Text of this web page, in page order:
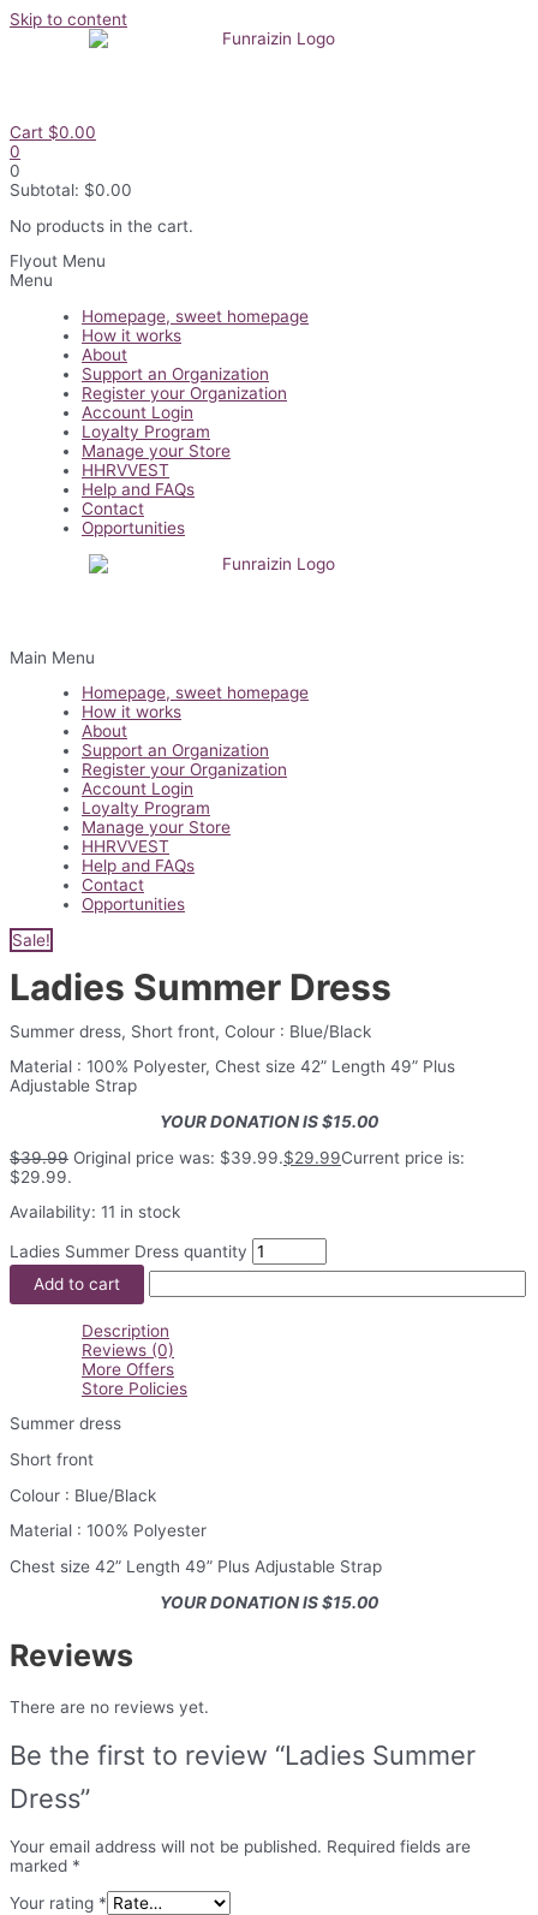
Skip to content
Cart $0.00
0
0
Subtotal: $0.00
No products in the cart.
Flyout Menu
Menu
Homepage, sweet homepage
How it works
About
Support an Organization
Register your Organization
Account Login
Loyalty Program
Manage your Store
HHRVVEST
Help and FAQs
Contact
Opportunities
Main Menu
Homepage, sweet homepage
How it works
About
Support an Organization
Register your Organization
Account Login
Loyalty Program
Manage your Store
HHRVVEST
Help and FAQs
Contact
Opportunities
Sale!
Ladies Summer Dress
Summer dress, Short front, Colour : Blue/Black
Material : 100% Polyester, Chest size 42” Length 49” Plus
Adjustable Strap
YOUR DONATION IS $15.00
$39.99 Original price was: $39.99.$29.99Current price is:
$29.99.
Availability: 11 in stock
Ladies Summer Dress quantity
Add to cart
Description
Reviews (0)
More Offers
Store Policies
Summer dress
Short front
Colour : Blue/Black
Material : 100% Polyester
Chest size 42” Length 49” Plus Adjustable Strap
YOUR DONATION IS $15.00
Reviews
There are no reviews yet.
Be the first to review “Ladies Summer
Dress”
Your email address will not be published. Required fields are
marked *
Your rating *